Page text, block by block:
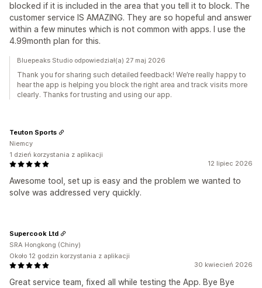
blocked if it is included in the area that you tell it to block. The
customer service IS AMAZING. They are so hopeful and answer
within a few minutes which is not common with apps. I use the
4.99month plan for this.
Bluepeaks Studio odpowiedział(a) 27 maj 2026
Thank you for sharing such detailed feedback! We’re really happy to
hear the app is helping you block the right area and track visits more
clearly. Thanks for trusting and using our app.
12 lipiec 2026
Awesome tool, set up is easy and the problem we wanted to
solve was addressed very quickly.
Teuton Sports
Niemcy
1 dzień korzystania z aplikacji
30 kwiecień 2026
Great service team, fixed all while testing the App. Bye Bye
Supercook Ltd
SRA Hongkong (Chiny)
Około 12 godzin korzystania z aplikacji